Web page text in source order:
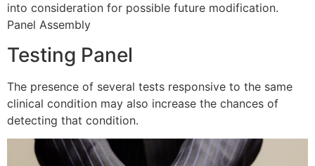
into consideration for possible future modification.
Panel Assembly
Testing Panel
The presence of several tests responsive to the same
clinical condition may also increase the chances of
detecting that condition.